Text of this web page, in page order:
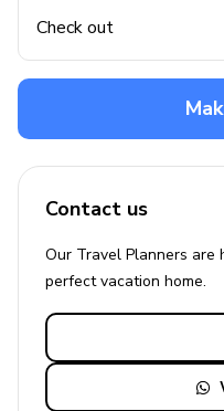
Check out
Contact us
Our Travel Planners are
perfectvacation home.